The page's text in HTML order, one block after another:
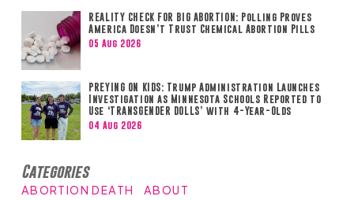
REALITY CHECK FOR BIG ABORTION: Polling Proves
America Doesn’t Trust Chemical Abortion Pills
05 Aug 2026
PREYING ON KIDS: Trump Administration Launches
Investigation as Minnesota Schools Reported to
Use ‘TRANSGENDER DOLLS’ with 4-Year-Olds
04 Aug 2026
Categories
ABORTION DEATH
ABOUT